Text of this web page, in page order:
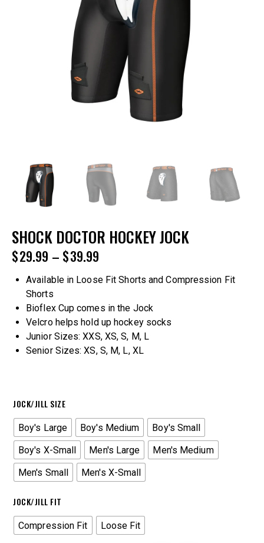
SHOCK DOCTOR HOCKEY JOCK
$29.99 – $39.99
Available in Loose Fit Shorts and Compression Fit
Shorts
Bioflex Cup comes in the Jock
Velcro helps hold up hockey socks
Junior Sizes: XXS, XS, S, M, L
Senior Sizes: XS, S, M, L, XL
JOCK/JILL SIZE
Boy's Large Boy's Medium
Boy's Small
Boy's X-Small
Men's Large
Men's Medium
Men's Small
Men's X-Small
JOCK/JILL FIT
Compression Fit Loose Fit